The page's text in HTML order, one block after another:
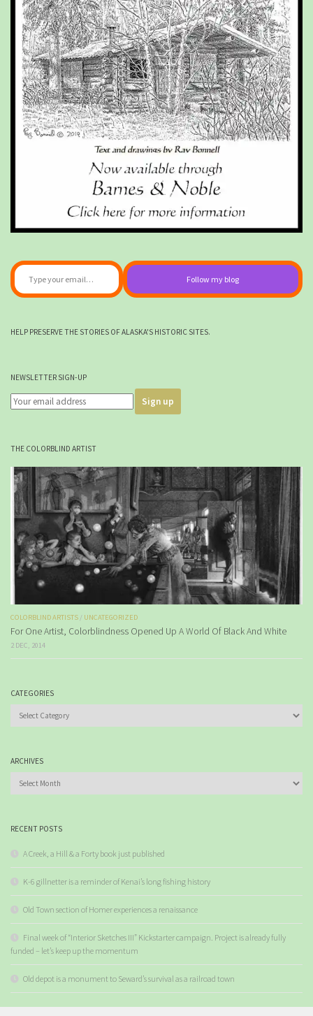
Type your email…
Follow my blog
HELP PRESERVE THE STORIES OF ALASKA'S HISTORIC SITES.
NEWSLETTER SIGN-UP
THE COLORBLIND ARTIST
COLORBLIND ARTISTS / UNCATEGORIZED
For One Artist, Colorblindness Opened Up A World Of Black And White
2 DEC, 2014
CATEGORIES
Categories
ARCHIVES
Archives
RECENT POSTS
A Creek, a Hill & a Forty book just published
K-6 gillnetter is a reminder of Kenai’s long fishing history
Old Town section of Homer experiences a renaissance
Final week of “Interior Sketches III” Kickstarter campaign. Project is already fully
funded – let’s keep up the momentum
Old depot is a monument to Seward’s survival as a railroad town